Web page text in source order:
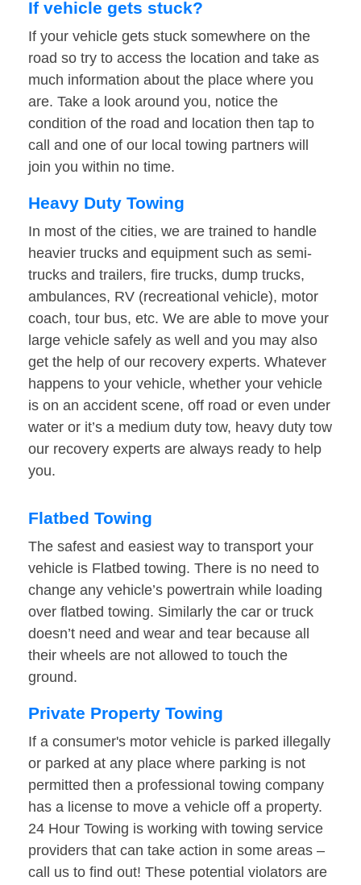
If vehicle gets stuck?
If your vehicle gets stuck somewhere on the
road so try to access the location and take as
much information about the place where you
are. Take a look around you, notice the
condition of the road and location then tap to
call and one of our local towing partners will
join you within no time.
Heavy Duty Towing
In most of the cities, we are trained to handle
heavier trucks and equipment such as semi-
trucks and trailers, fire trucks, dump trucks,
ambulances, RV (recreational vehicle), motor
coach, tour bus, etc. We are able to move your
large vehicle safely as well and you may also
get the help of our recovery experts. Whatever
happens to your vehicle, whether your vehicle
is on an accident scene, off road or even under
water or it’s a medium duty tow, heavy duty tow
our recovery experts are always ready to help
you.
Flatbed Towing
The safest and easiest way to transport your
vehicle is Flatbed towing. There is no need to
change any vehicle’s powertrain while loading
over flatbed towing. Similarly the car or truck
doesn’t need and wear and tear because all
their wheels are not allowed to touch the
ground.
Private Property Towing
If a consumer's motor vehicle is parked illegally
or parked at any place where parking is not
permitted then a professional towing company
has a license to move a vehicle off a property.
24 Hour Towing is working with towing service
providers that can take action in some areas –
call us to find out! These potential violators are